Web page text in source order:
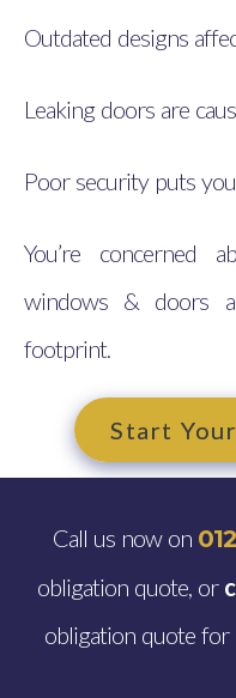
Outdated designs
Leaking doors are
Poor security puts
You’re concerned
windows & doors
footprint.
Start
Call us now on
obligation quote, or
obligation quote